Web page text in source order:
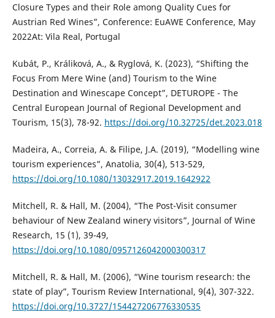
Closure Types and their Role among Quality Cues for
Austrian Red Wines”, Conference: EuAWE Conference, May
2022At: Vila Real, Portugal
Kubát, P., Králiková, A., & Ryglová, K. (2023), “Shifting the
Focus From Mere Wine (and) Tourism to the Wine
Destination and Winescape Concept”, DETUROPE - The
Central European Journal of Regional Development and
Tourism, 15(3), 78-92. https://doi.org/10.32725/det.2023.018
Madeira, A., Correia, A. & Filipe, J.A. (2019), “Modelling wine
tourism experiences”, Anatolia, 30(4), 513-529,
https://doi.org/10.1080/13032917.2019.1642922
Mitchell, R. & Hall, M. (2004), “The Post-Visit consumer
behaviour of New Zealand winery visitors”, Journal of Wine
Research, 15 (1), 39-49,
https://doi.org/10.1080/0957126042000300317
Mitchell, R. & Hall, M. (2006), “Wine tourism research: the
state of play”, Tourism Review International, 9(4), 307-322.
https://doi.org/10.3727/154427206776330535